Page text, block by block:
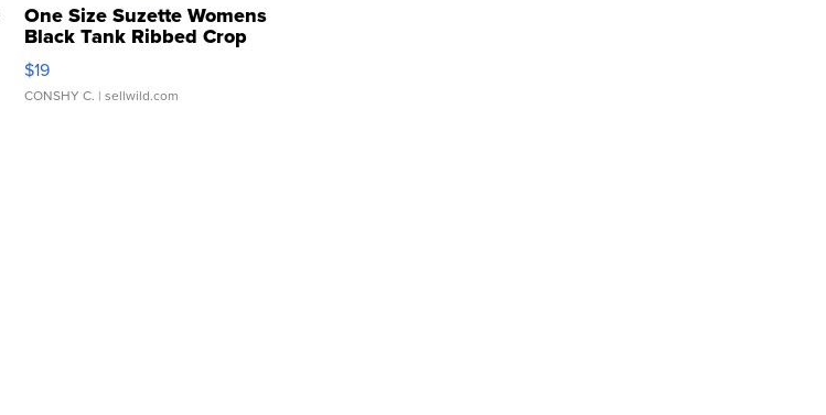
One Size Suzette Womens
Black Tank Ribbed Crop
Asymmetrical ...
$19
CONSHY C. | sellwild.com